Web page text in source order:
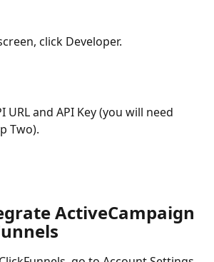
click Developer.
URL and API Key (you will need
Two).
ActiveCampaign